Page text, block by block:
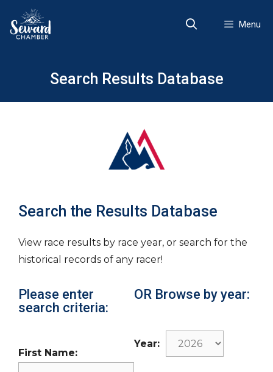
content
Menu
Search Results Database
Search the Results Database
View race results by race year, or search for the
historical records of any racer!
Please enter
search criteria:
First Name:
OR Browse by year:
Year: